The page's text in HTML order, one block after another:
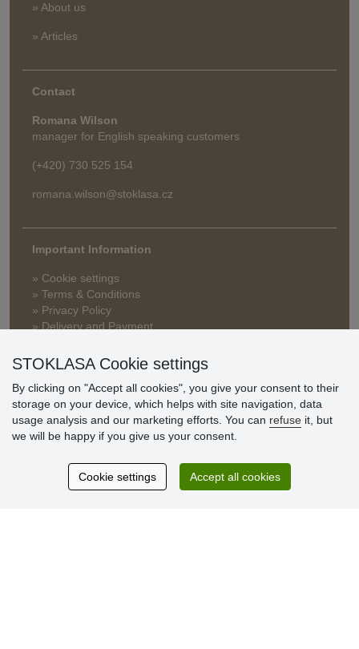
» About us
» Articles
Contact
Romana Wilson
manager for English speaking customers
(+420) 730 525 154
romana.wilson@stoklasa.cz
Important Information
» Cookie settings
» Terms & Conditions
» Privacy Policy
» Delivery and Payment
» Warranty and Returns
Customer
Excellent service
STOKLASA Cookie settings
By clicking on "Accept all cookies", you give your consent to their
storage on your device, which helps with site navigation, data
usage analysis and our marketing efforts. You can refuse it, but
we will be happy if you give us your consent.
Cookie settings Accept all cookies